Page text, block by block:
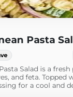
Pasta
Salad is a
and feta. Topped
for a cool and